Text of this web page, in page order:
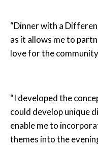
“Dinner with a
as it allows me to
love for the
“I developed the
could develop unique
enable me to
themes into the